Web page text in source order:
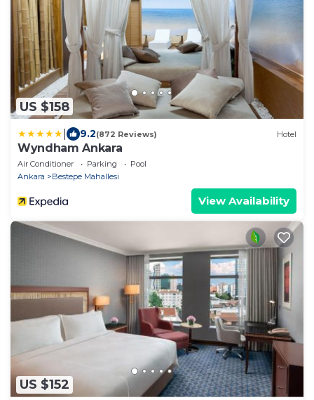
US $158
9.2(872 Reviews) Hotel
Wyndham Ankara
Air Conditioner Parking
Pool
Ankara
Bestepe Mahallesi
View Availability
US $152